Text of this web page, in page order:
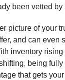
been vetted by
picture of your
and can even
inventory rising
being fully
that gets